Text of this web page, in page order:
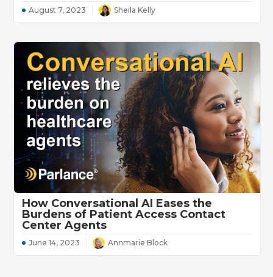
August 7, 2023 Sheila Kelly
How Conversational AI Eases the
Burdens of Patient Access Contact
Center Agents
June 14, 2023 Annmarie Block